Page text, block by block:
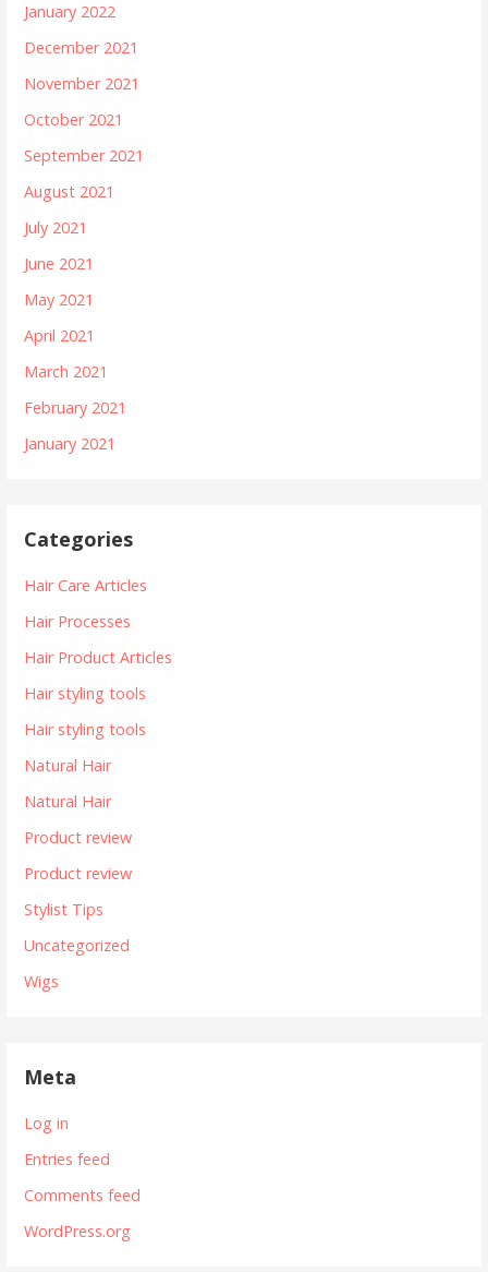
January 2022
December 2021
November 2021
October 2021
September 2021
August 2021
July 2021
June 2021
May 2021
April 2021
March 2021
February 2021
January 2021
Categories
Hair Care Articles
Hair Processes
Hair Product Articles
Hair styling tools
Hair styling tools
Natural Hair
Natural Hair
Product review
Product review
Stylist Tips
Uncategorized
Wigs
Meta
Log in
Entries feed
Comments feed
WordPress.org